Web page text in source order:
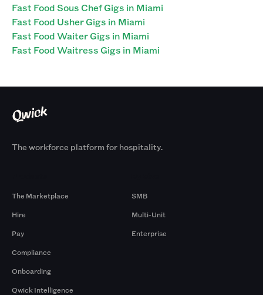
Fast Food Sous Chef Gigs in Miami
Fast Food Usher Gigs in Miami
Fast Food Waiter Gigs in Miami
Fast Food Waitress Gigs in Miami
The workforce platform for hospitality.
The Marketplace
Hire
Pay
Compliance
Onboarding
Qwick Intelligence
SMB
Multi-Unit
Enterprise